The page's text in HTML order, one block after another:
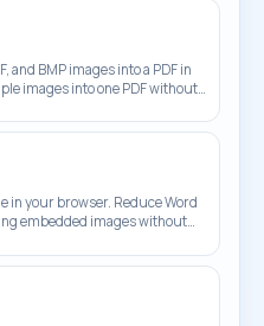
and BMP images into a PDF in
images into one PDF without
in your browser. Reduce Word
embedded images without